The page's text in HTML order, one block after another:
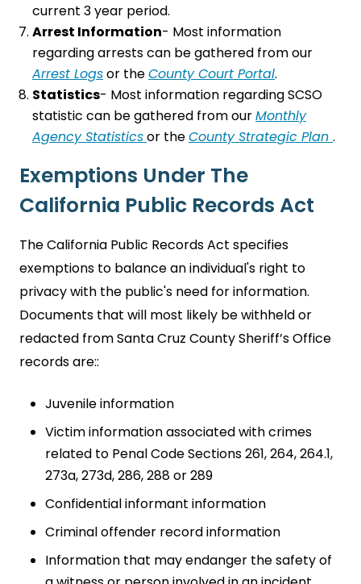
current 3 year period.
Arrest Information- Most information
regarding arrests can be gathered from our
Arrest Logsor theCounty Court Portal.
Statistics- Most information regarding SCSO
statistic can be gathered from ourMonthly
Agency Statisticsor theCounty Strategic Plan .
Exemptions Under The
California Public Records Act
The California Public Records Act specifies
exemptions to balance an individual's right to
privacy with the public's need for information.
Documents that will most likely be withheld or
redacted from Santa Cruz County Sheriff’s Office
records are::
Juvenile information
Victim information associated with crimes
related to Penal Code Sections 261, 264, 264.1,
273a, 273d, 286, 288 or 289
Confidential informant information
Criminal offender record information
Information that may endanger the safety of